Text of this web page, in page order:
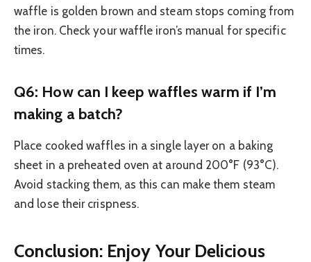
waffle is golden brown and steam stops coming from
the iron. Check your waffle iron’s manual for specific
times.
Q6: How can I keep waffles warm if I’m
making a batch?
Place cooked waffles in a single layer on a baking
sheet in a preheated oven at around 200°F (93°C).
Avoid stacking them, as this can make them steam
and lose their crispness.
Conclusion: Enjoy Your Delicious